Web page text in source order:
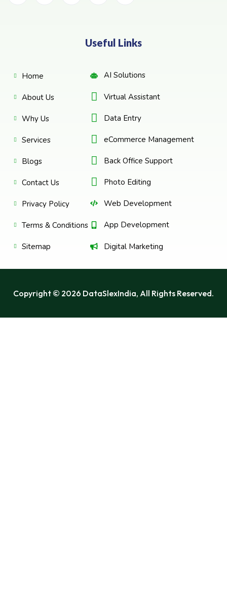
Useful Links
Home
About Us
Why Us
Services
Blogs
Contact Us
Privacy Policy
Terms & Conditions
Sitemap
AI Solutions
Virtual Assistant
Data Entry
eCommerce Management
Back Office Support
Photo Editing
Web Development
App Development
Digital Marketing
Copyright © 2026 DataSlexIndia, All Rights Reserved.